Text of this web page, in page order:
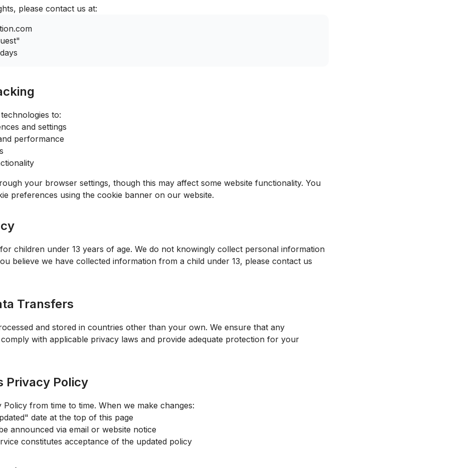
please contact us at:
to:
and settings
performance
your browser settings, though this may affect some website functionality. You
preferences using the cookie banner on our website.
children under 13 years of age. We do not knowingly collect personal information
believe we have collected information from a child under 13, please contact us
Transfers
and stored in countries other than your own. We ensure that any
with applicable privacy laws and provide adequate protection for your
Privacy Policy
from time to time. When we make changes:
date at the top of this page
announced via email or website notice
constitutes acceptance of the updated policy